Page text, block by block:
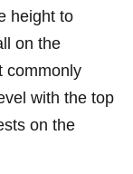
height to
on the
with the ‍top
on the